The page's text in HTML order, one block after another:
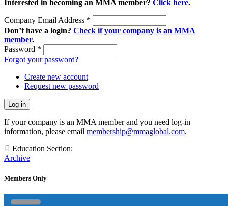
Interested in becoming an MMA member? Click here.
Company Email Address *
Don’t have a login? Check if your company is an MMA
member.
Password *
Forgot your password?
Create new account
Request new password
If your company is an MMA member and you need log-in
information, please email membership@mmaglobal.com.
Education Section:
Archive
Members Only